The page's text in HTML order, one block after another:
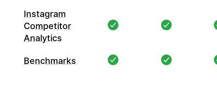
Instagram
Competitor
Analytics
Benchmarks